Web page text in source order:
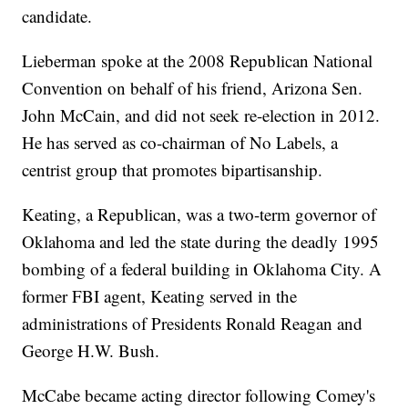
candidate.
Lieberman spoke at the 2008 Republican National
Convention on behalf of his friend, Arizona Sen.
John McCain, and did not seek re-election in 2012.
He has served as co-chairman of No Labels, a
centrist group that promotes bipartisanship.
Keating, a Republican, was a two-term governor of
Oklahoma and led the state during the deadly 1995
bombing of a federal building in Oklahoma City. A
former FBI agent, Keating served in the
administrations of Presidents Ronald Reagan and
George H.W. Bush.
McCabe became acting director following Comey's